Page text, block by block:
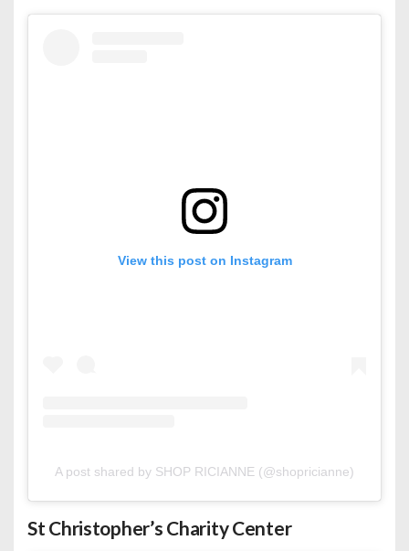
View this post on Instagram
A post shared by SHOP RICIANNE (@shopricianne)
St Christopher’s Charity Center